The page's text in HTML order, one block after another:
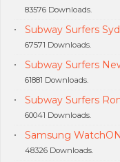
83576 Downloads.
Subway Surfers
67571 Downloads.
Subway Surfers
61881 Downloads.
Subway Surfers
60041 Downloads.
Samsung WatchON
48326 Downloads.